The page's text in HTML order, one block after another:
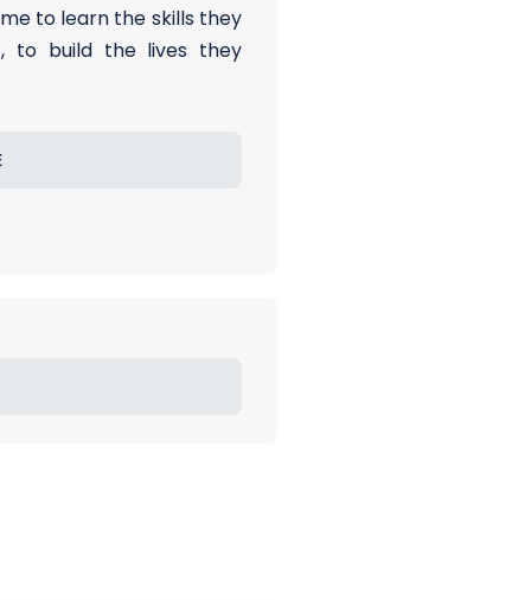
to learn the skills they
to build the lives they